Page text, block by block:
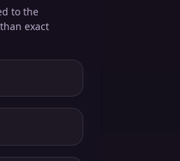
to the
exact